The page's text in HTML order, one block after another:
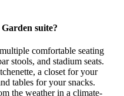
suite?
comfortable seating
stools, and stadium seats.
a closet for your
tables for your snacks.
the weather in a climate-